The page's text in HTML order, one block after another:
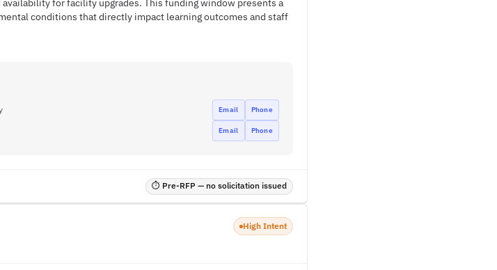
for facility upgrades. This funding window presents a
conditions that directly impact learning outcomes and staff
Email Phone
Email Phone
⏱ Pre-RFP — no solicitation issued
High Intent